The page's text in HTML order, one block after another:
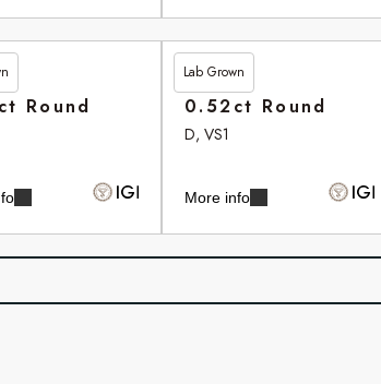
Round
Lab Grown
£265.90
0.52ct Round
D, VS1
More info